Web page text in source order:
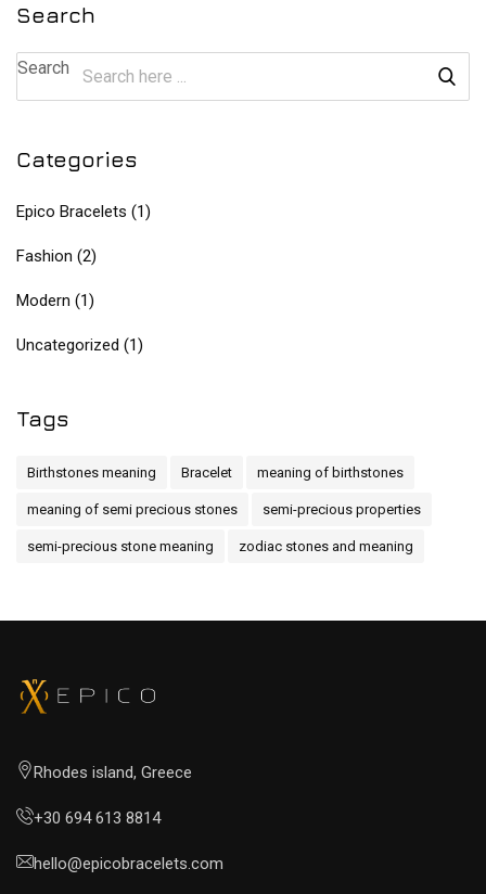
Search
Search
Categories
Epico Bracelets (1)
Fashion (2)
Modern (1)
Uncategorized (1)
Tags
Birthstones meaning Bracelet meaning of birthstones
meaning of semi precious stones semi-precious properties
semi-precious stone meaning zodiac stones and meaning
Rhodes island, Greece
+30 694 613 8814
hello@epicobracelets.com